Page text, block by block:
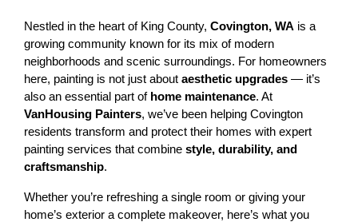
Nestled in the heart of King County, Covington, WA is a
growing community known for its mix of modern
neighborhoods and scenic surroundings. For homeowners
here, painting is not just about aesthetic upgrades — it’s
also an essential part of home maintenance
VanHousing Painters, we’ve been helping Covington
residents transform and protect their homes with expert
painting services that combine style, durability, and
craftsmanship.
Whether you’re refreshing a single room or giving your
home’s exterior a complete makeover, here’s what you